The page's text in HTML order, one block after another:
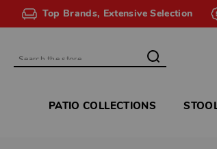
Top Brands, Extensive Selection
Search
PATIO COLLECTIONS